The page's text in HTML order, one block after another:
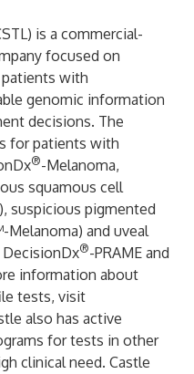
is a commercial-
focused on
with
genomic information
decisions. The
for patients with
®-Melanoma,
squamous cell
suspicious pigmented
Melanoma) and uveal
DecisionDx®-PRAME and
information about
tests, visit
also has active
for tests in other
clinical need. Castle